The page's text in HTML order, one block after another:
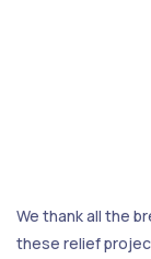
We thank all the
these relief